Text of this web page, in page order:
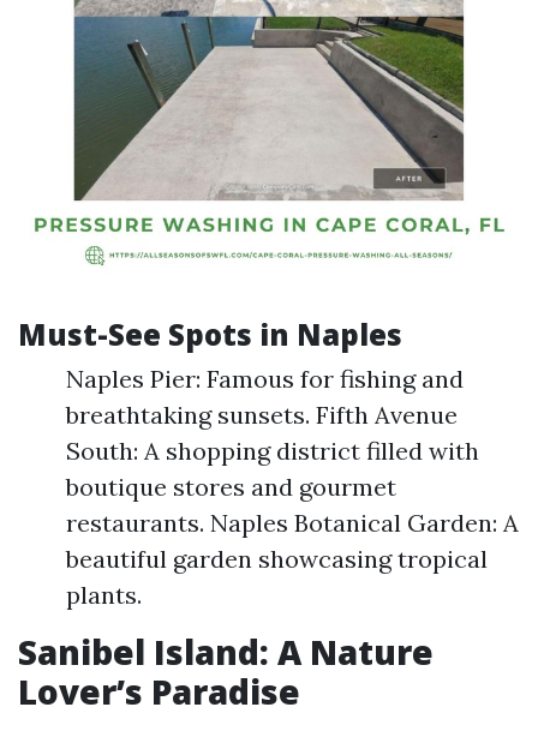
Must-See Spots in Naples
Naples Pier: Famous for fishing and
breathtaking sunsets. Fifth Avenue
South: A shopping district filled with
boutique stores and gourmet
restaurants. Naples Botanical Garden: A
beautiful garden showcasing tropical
plants.
Sanibel Island: A Nature
Lover’s Paradise